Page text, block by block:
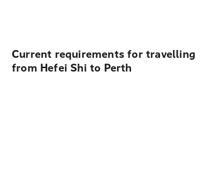
Current requirements for travelling
from Hefei Shi to Perth